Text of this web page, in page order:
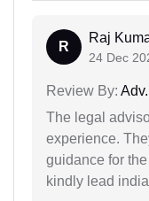
R
Raj
24 Dec
Review By:
The legal
experience.
guidance for
kindly lead